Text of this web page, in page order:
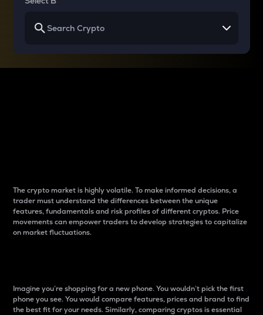
The crypto market is highly volatile. To make informed decisions, a
trader must understand the differences between the unique
features, fundamentals and risk profiles of different cryptos. Price
movements can empower traders to develop strategies to capitalize
on market fluctuations.
Imagine you’re shopping for a new phone. You wouldn’t pick the first
phone you see. You would compare features, prices and brand to find
the best fit for your needs. Similarly, comparing cryptos is essential